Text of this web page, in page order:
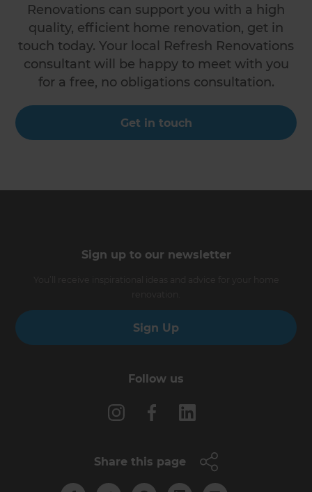
Renovations can support you with a high
quality, efficient home renovation, get in
touch today. Your local Refresh Renovations
consultant will be happy to meet with you
for a free, no obligations consultation.
Get in touch
Sign up to our newsletter
Sign Up
Follow us
Share this page